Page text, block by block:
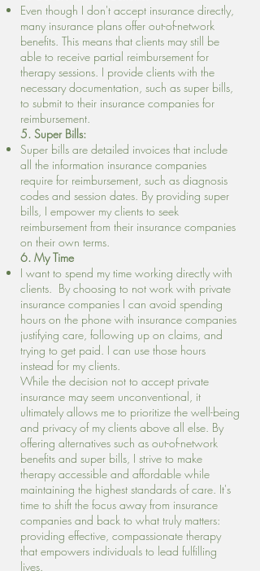
Even though I don't accept insurance directly,
many insurance plans offer out-of-network
benefits. This means that clients may still be
able to receive partial reimbursement for
therapy sessions. I provide clients with the
necessary documentation, such as super bills,
to submit to their insurance companies for
reimbursement.
5. Super Bills:
Super bills are detailed invoices that include
all the information insurance companies
require for reimbursement, such as diagnosis
codes and session dates. By providing super
bills, I empower my clients to seek
reimbursement from their insurance companies
on their own terms.
6. My Time
I want to spend my time working directly with
clients. By choosing to not work with private
insurance companies I can avoid spending
hours on the phone with insurance companies
justifying care, following up on claims, and
trying to get paid. I can use those hours
instead for my clients.
While the decision not to accept private
insurance may seem unconventional, it
ultimately allows me to prioritize the well-being
and privacy of my clients above all else. By
offering alternatives such as out-of-network
benefits and super bills, I strive to make
therapy accessible and affordable while
maintaining the highest standards of care. It's
time to shift the focus away from insurance
companies and back to what truly matters:
providing effective, compassionate therapy
that empowers individuals to lead fulfilling
lives.